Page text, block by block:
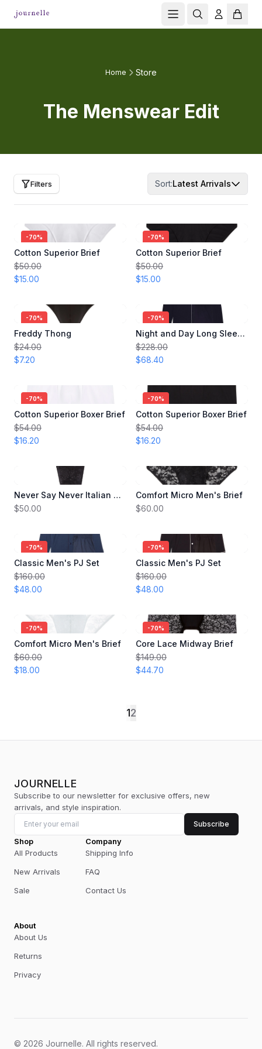
Home Store
The Menswear Edit
Filters Sort:Latest Arrivals
-70%
Cotton Superior Brief
$50.00
$15.00
-70%
Cotton Superior Brief
$50.00
$15.00
-70%
Freddy Thong
$24.00
$7.20
-70%
Night and Day Long Sleeve Men's Pajama
$228.00
$68.40
-70%
Cotton Superior Boxer Brief
$54.00
$16.20
-70%
Cotton Superior Boxer Brief
$54.00
$16.20
Never Say Never Italian Thong
$50.00
Comfort Micro Men's Brief
$60.00
-70%
Classic Men's PJ Set
$160.00
$48.00
-70%
Classic Men's PJ Set
$160.00
$48.00
-70%
Comfort Micro Men's Brief
$60.00
$18.00
-70%
Core Lace Midway Brief
$149.00
$44.70
12
JOURNELLE
Subscribe to our newsletter for exclusive offers, new
arrivals, and style inspiration.
Subscribe
Shop
All Products
New Arrivals
Sale
Company
Shipping Info
FAQ
Contact Us
About
About Us
Returns
Privacy
© 2026 Journelle. All rights reserved.